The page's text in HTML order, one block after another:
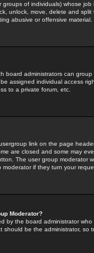
groups of individuals) whose
unlock, move, delete and
abusive or offensive material.
board administrators can
assigned individual access
to a private forum, etc.
link on the page
are closed and some may
The user group moderator
if they turn your
Moderator?
by the board administrator
should be the administrator, so